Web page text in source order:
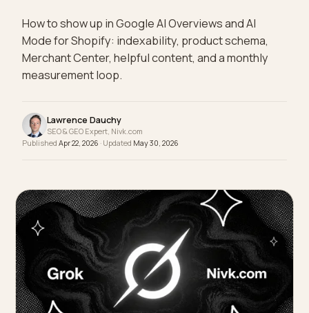
AI Mode for Shopify
How to show up in Google AI Overviews and AI
Mode for Shopify: indexability, product schema,
measurement loop.